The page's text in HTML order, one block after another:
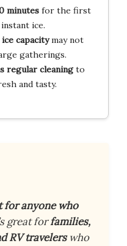
minutesfor the first
ice.
capacitymay not
gatherings.
regular cleaningto
and tasty.
for anyone who
great forfamilies,
RV travelerswho